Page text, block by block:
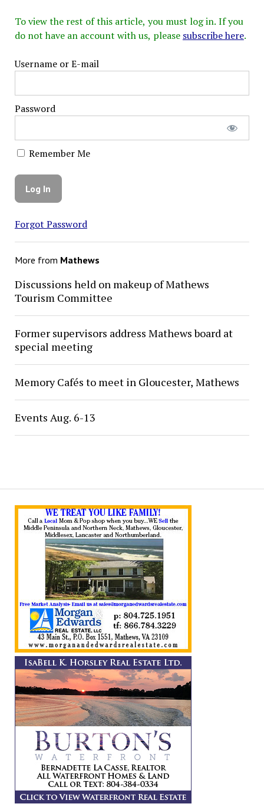
To view the rest of this article, you must log in. If you
do not have an account with us, please subscribe here.
Username or E-mail
Password
Remember Me
Forgot Password
More from Mathews
Discussions held on makeup of Mathews
Tourism Committee
Former supervisors address Mathews board at
special meeting
Memory Cafés to meet in Gloucester, Mathews
Events Aug. 6-13